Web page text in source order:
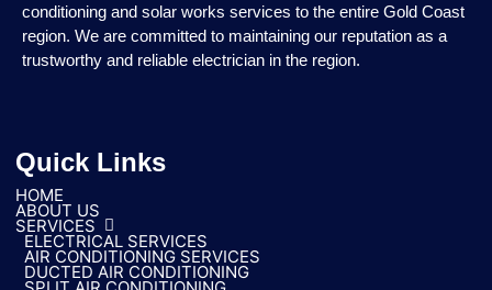
conditioning and solar works services to the entire Gold Coast
region. We are committed to maintaining our reputation as a
trustworthy and reliable electrician in the region.
Quick Links
HOME
ABOUT US
SERVICES
ELECTRICAL SERVICES
AIR CONDITIONING SERVICES
DUCTED AIR CONDITIONING